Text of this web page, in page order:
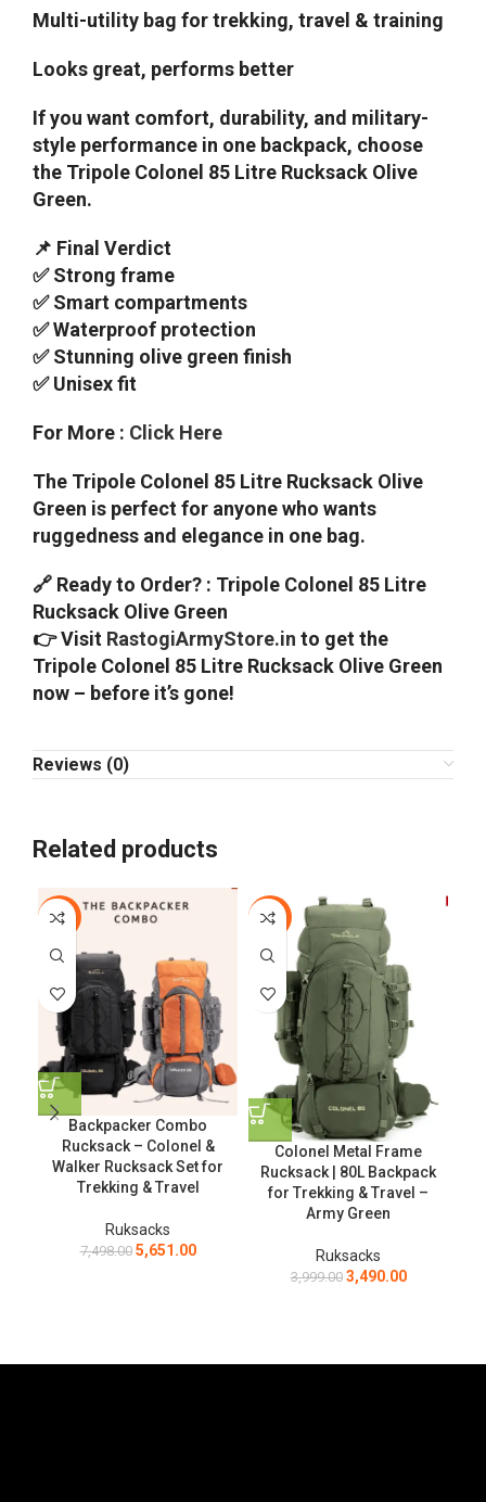
Multi-utility bag for trekking, travel & training
Looks great, performs better
If you want comfort, durability, and military-
style performance in one backpack, choose
the Tripole Colonel 85 Litre Rucksack Olive
Green.
📌 Final Verdict
✅ Strong frame
✅ Smart compartments
✅ Waterproof protection
✅ Stunning olive green finish
✅ Unisex fit
For More : Click Here
The Tripole Colonel 85 Litre Rucksack Olive
Green is perfect for anyone who wants
ruggedness and elegance in one bag.
🔗 Ready to Order? : Tripole Colonel 85 Litre
Rucksack Olive Green
👉 Visit RastogiArmyStore.in to get the
Tripole Colonel 85 Litre Rucksack Olive Green
now – before it’s gone!
Reviews (0)
Related products
-25%
Backpacker Combo
Rucksack – Colonel &
Walker Rucksack Set for
Trekking & Travel
Ruksacks
7,498.00 5,651.00
-13%
Colonel Metal Frame
Rucksack | 80L Backpack
for Trekking & Travel –
Army Green
Ruksacks
3,999.00 3,490.00